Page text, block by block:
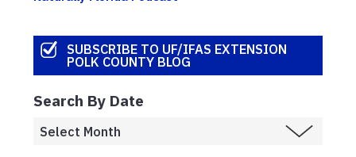
SUBSCRIBE TO UF/IFAS EXTENSION
POLK COUNTY BLOG
Search By Date